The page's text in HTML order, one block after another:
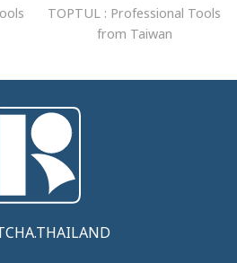
฿.
70.00 ฿.60.00 ฿.
TOPTUL : Professional Tools
from Taiwan